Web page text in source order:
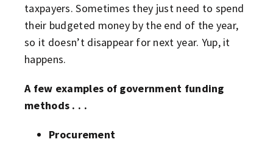
taxpayers. Sometimes they just need to spend
their budgeted money by the end of the year,
so it doesn’t disappear for next year. Yup, it
happens.
A few examples of government funding
methods . . .
Procurement